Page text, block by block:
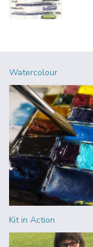
Watercolour
Kit in Action